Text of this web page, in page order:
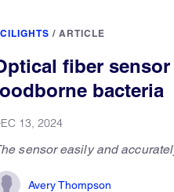
/ ARTICLE
fiber
bacteria
13, 2024
sensor easily and
Avery Thompson